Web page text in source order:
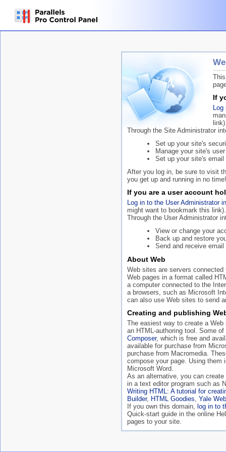
If
Through the Site Administrator
Set up your site's
Manage your site's
Set up your site's
After you log in, be sure to visit
you get up and running in no time!
If you are a user account
Log in to the User Administrator
might want to bookmark this link).
Through the User Administrator
View or change your
Back up and restore
Send and receive
About Web
Web sites are servers
Web pages in a format called
a computer connected to the
a browsers, such as Microsoft
can also use Web sites to send
Creating and publishing
The easiest way to create a
an HTML-authoring tool. Some
Composer, which is free and
available for purchase from
purchase from Macromedia.
compose your page. Using them
Microsoft Word.
As an alternative, you can
in a text editor program such as
Writing HTML: A tutorial for
Builder, HTML Goodies, Yale
If you own this domain, log in to
Quick-start guide in the online
pages to your site.